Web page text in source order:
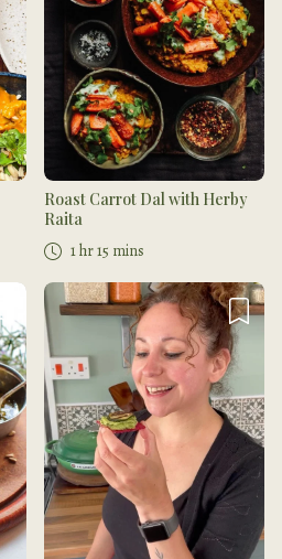
Roast Carrot Dal with Herby
Raita
1 hr 15 mins